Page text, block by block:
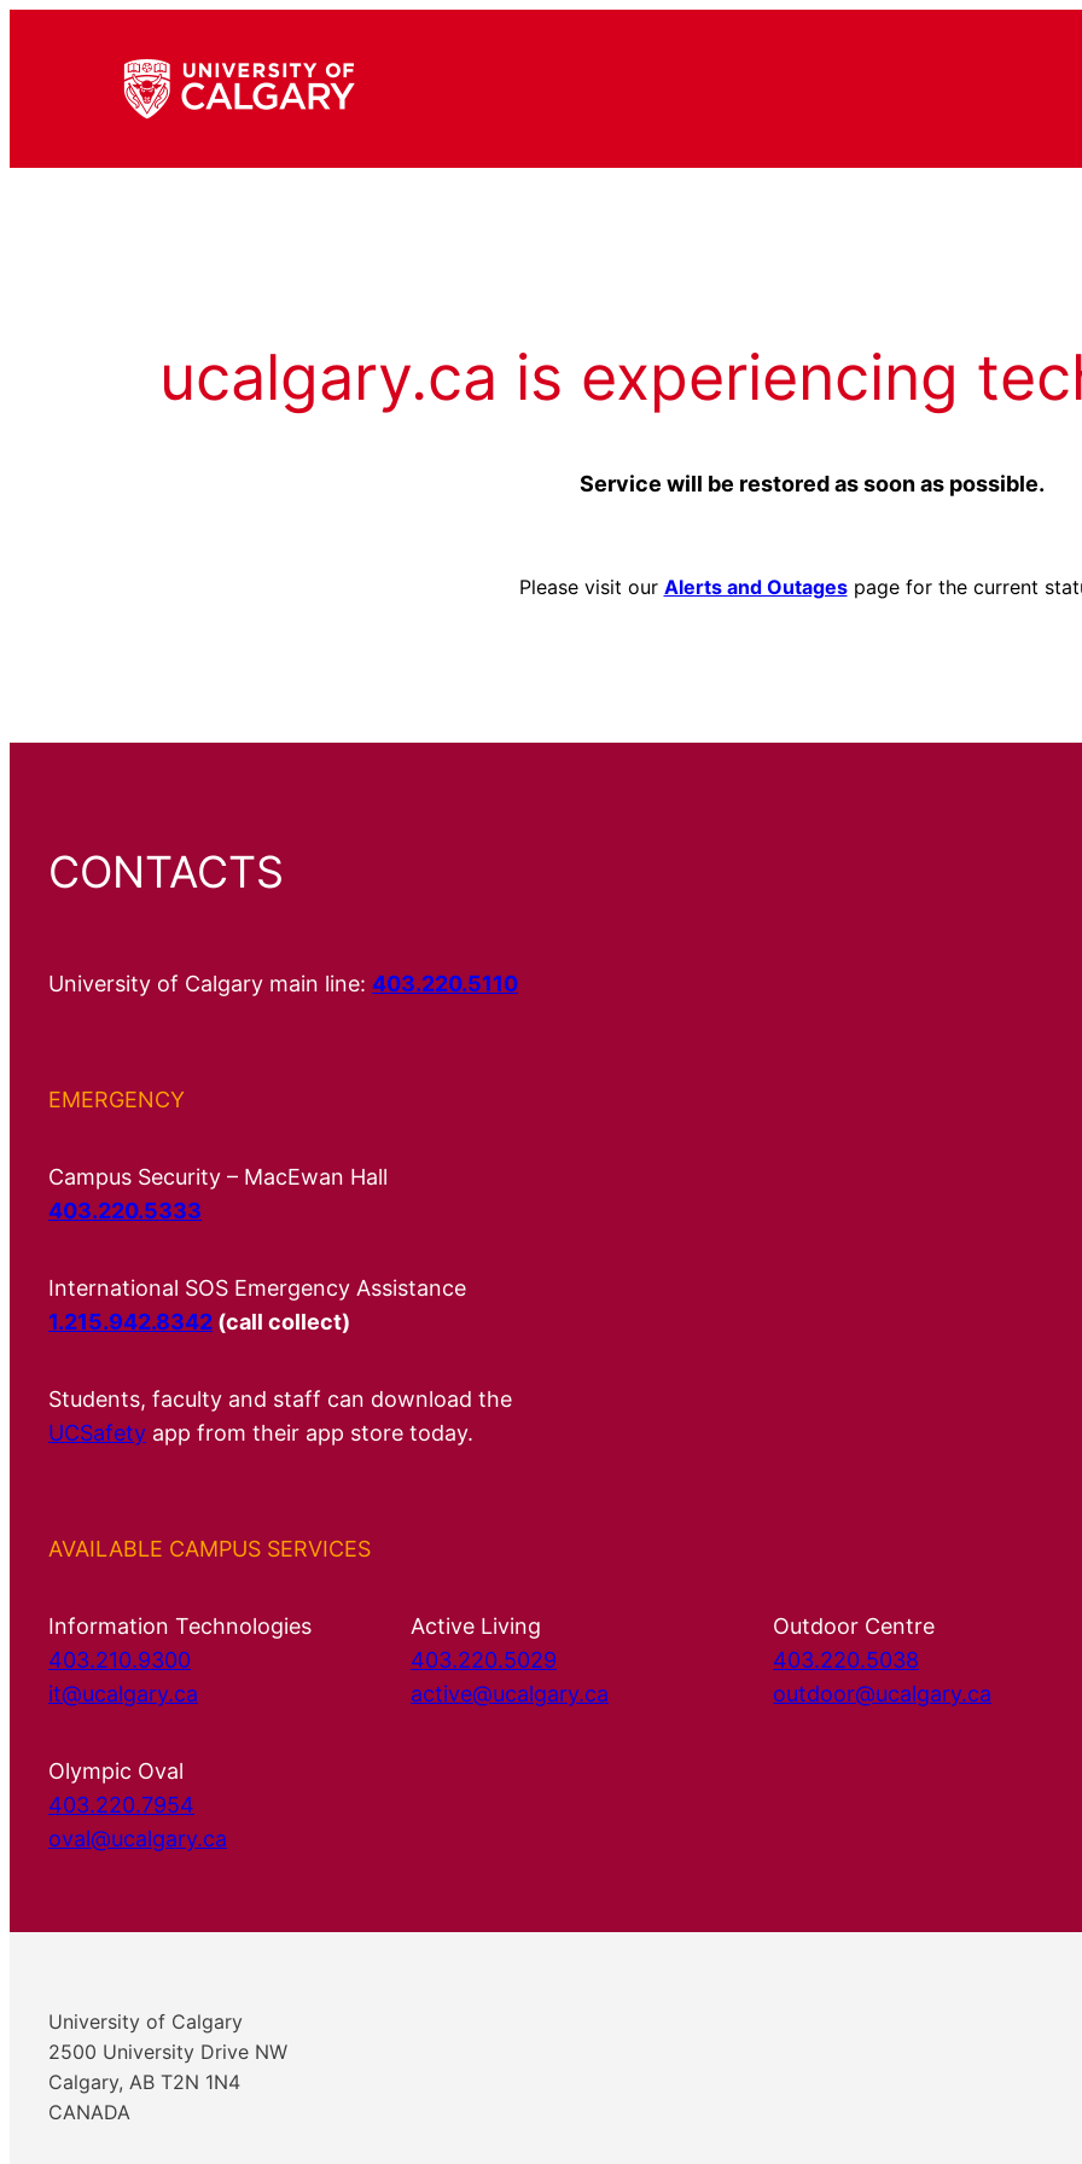
ucalgary.ca is experiencing
Service will be restored as soon as possible.
Please visit our Alerts and Outagespage for the current
CONTACTS
University of Calgary main line: 403.220.5110
EMERGENCY
Campus Security – MacEwan Hall
403.220.5333
International SOS Emergency Assistance
1.215.942.8342 (call collect)
Students, faculty and staff can download the
UCSafety app from their app store today.
AVAILABLE CAMPUS SERVICES
Information Technologies
403.210.9300
it@ucalgary.ca
Active Living
403.220.5029
active@ucalgary.ca
Outdoor Centre
403.220.5038
outdoor@ucalgary.ca
Olympic Oval
403.220.7954
oval@ucalgary.ca
University of Calgary
2500 University Drive NW
Calgary, AB T2N 1N4
CANADA